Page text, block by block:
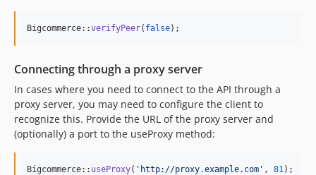
Bigcommerce::verifyPeer( false);
Connecting through a proxy server
In cases where you need to connect to the API through a
proxy server, you may need to configure the client to
recognize this. Provide the URL of the proxy server and
(optionally) a port to the useProxy method:
Bigcommerce:: useProxy( ' http://proxy.example.com ' , 81 );